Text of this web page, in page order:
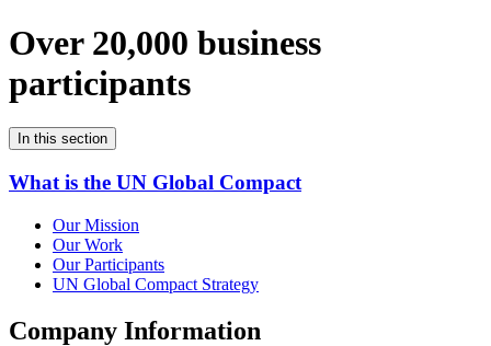
Over 20,000 business
participants
In this section
What is the UN Global Compact
Our Mission
Our Work
Our Participants
UN Global Compact Strategy
Company Information